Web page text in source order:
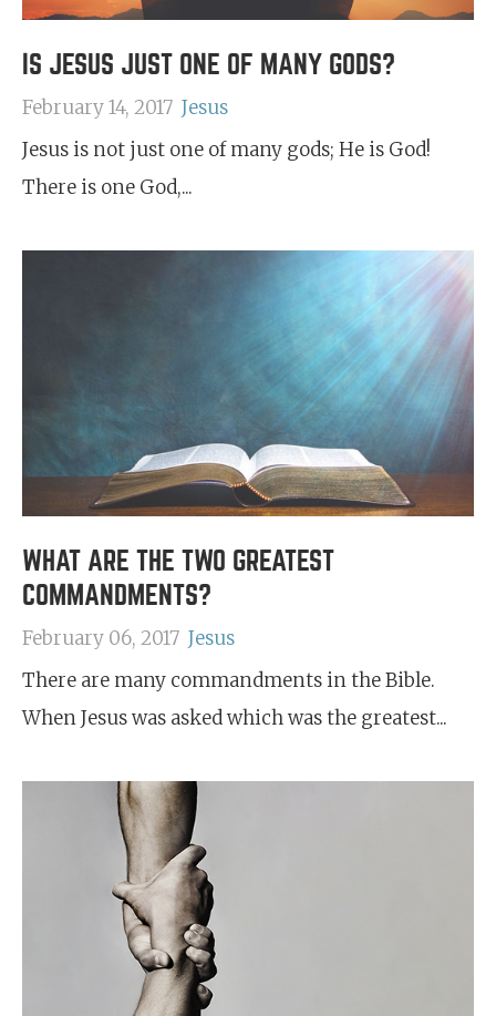
IS JESUS JUST ONE OF MANY GODS?
February 14, 2017 Jesus
Jesus is not just one of many gods; He is God!
There is one God,...
WHAT ARE THE TWO GREATEST
COMMANDMENTS?
February 06, 2017 Jesus
There are many commandments in the Bible.
When Jesus was asked which was the greatest...